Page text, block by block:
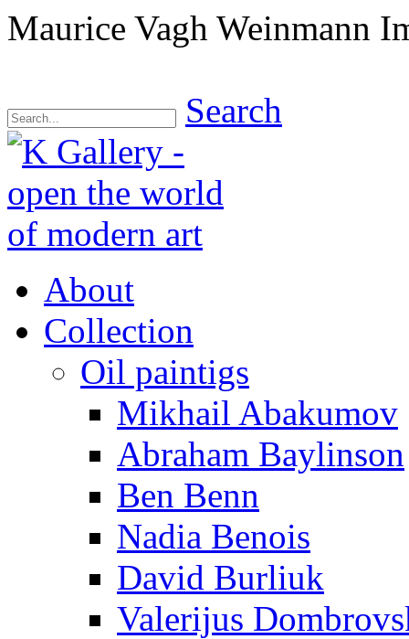
Maurice Vagh Weinmann
Search
About
Collection
Oil paintigs
Mikhail Abakumov
Abraham Baylinson
Ben Benn
Nadia Benois
David Burliuk
Valerijus